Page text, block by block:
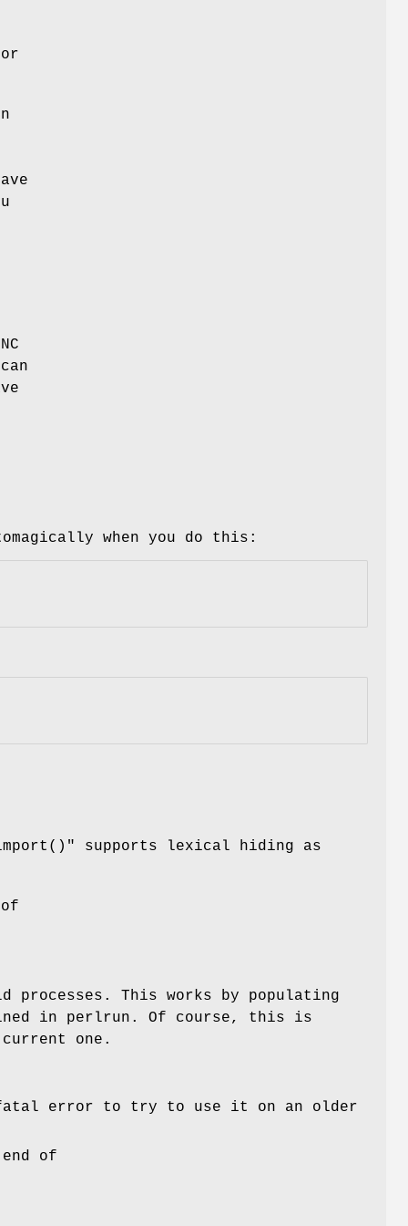
when you do this:
supports lexical hiding as
This works by populating
in perlrun. Of course, this is
one.
error to try to use it on an older
of